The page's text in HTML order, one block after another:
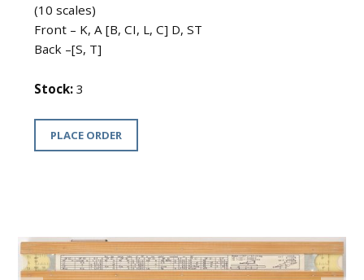
(10 scales)
Front – K, A [B, CI, L, C] D, ST
Back –[S, T]
Stock: 3
PLACE ORDER